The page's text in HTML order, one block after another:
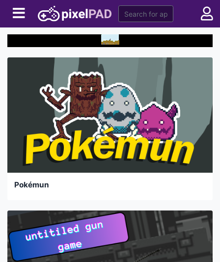
Pokémun